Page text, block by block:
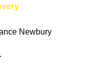
Newbury